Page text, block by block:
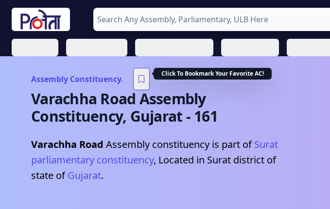
Assembly Constituency.
Click To Bookmark Your FavoriteAC!
Varachha Road Assembly
Constituency, Gujarat - 161
Varachha Road Assembly constituency is part of Surat
parliamentary constituency, Located in Surat district of
state of Gujarat.